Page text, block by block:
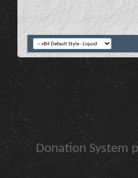
Donation System